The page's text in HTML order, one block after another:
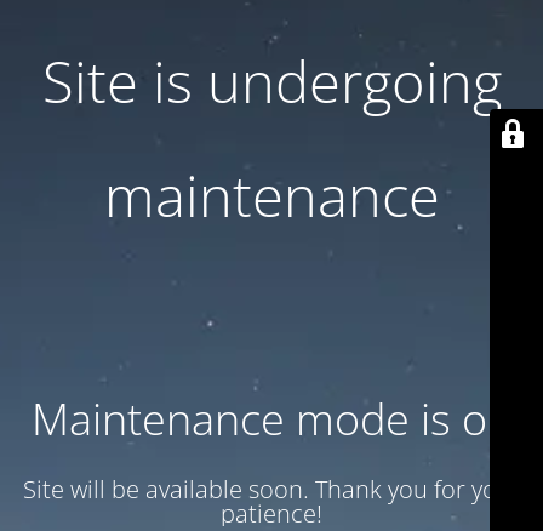
Site is undergoing
maintenance
Maintenance mode is on
Site will be available soon. Thank you for your
patience!